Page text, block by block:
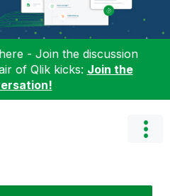
- Join the discussion
of Qlik kicks: Join the